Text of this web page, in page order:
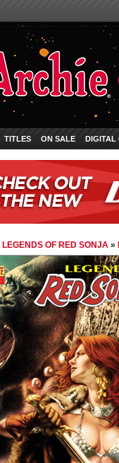
TITLES ON SALE DIGITAL
LEGENDS OF RED SONJA »